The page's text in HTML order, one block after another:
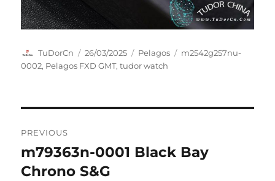
Author
TuDorCn
Posted
on
26/03/2025 Categories
Pelagos Tags
m2542g257nu-
0002, Pelagos FXD GMT,tudor watch
navigation
PREVIOUS
Previous
post:
m79363n-0001 Black Bay
Chrono S&G